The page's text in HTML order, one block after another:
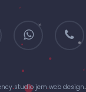
whatsapp phone
.studio jem.web design.